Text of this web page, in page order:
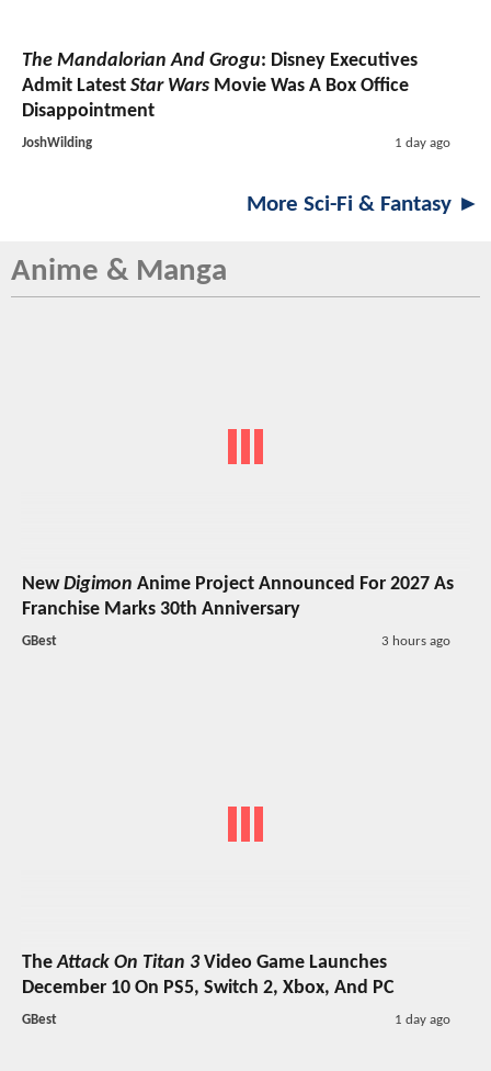
The Mandalorian And Grogu: Disney Executives
Admit Latest Star Wars Movie Was A Box Office
Disappointment
JoshWilding 1 day ago
More Sci-Fi & Fantasy ►
Anime & Manga
NewDigimon Anime Project Announced For 2027 As
Franchise Marks 30th Anniversary
GBest 3 hours ago
TheAttack On Titan 3Video Game Launches
December 10 On PS5, Switch 2, Xbox, And PC
GBest 1 day ago